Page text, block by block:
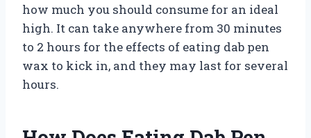
how much you should consume for an ideal
high. It can take anywhere from 30 minutes
to 2 hours for the effects of eating dab pen
wax to kick in, and they may last for several
hours.